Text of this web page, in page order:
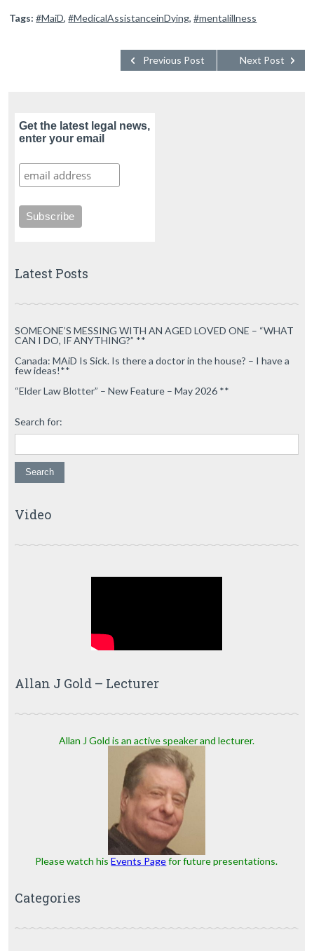
Tags: #MaiD,#MedicalAssistanceinDying,#mentalillness
Next Post
Previous Post
Get the latest legal news,
enter your email
Latest Posts
SOMEONE’S MESSING WITH AN AGED LOVED ONE – “WHAT
CAN I DO, IF ANYTHING?” **
Canada: MAiD Is Sick. Is there a doctor in the house? – I have a
few ideas!**
“Elder Law Blotter” – New Feature – May 2026 **
Search for:
Video
Allan J Gold – Lecturer
Allan J Gold is an active speaker and lecturer.
Please watch hisEvents Pagefor future presentations.
Categories